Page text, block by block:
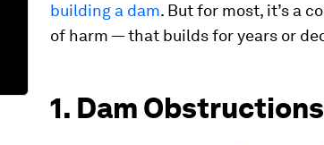
building a dam. But for most, it’s a
of harm — that builds for years or
1. Dam Obstructions